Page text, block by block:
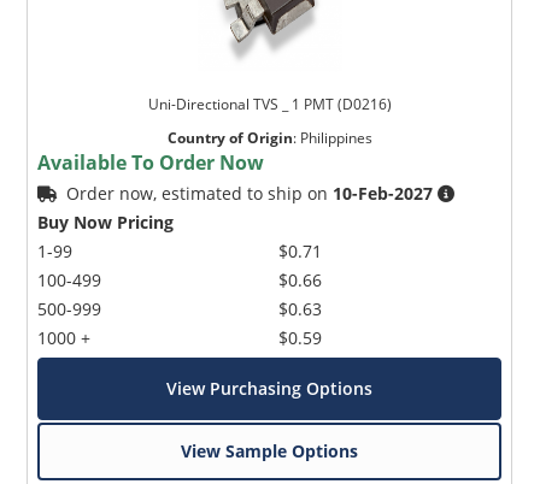
Uni-Directional TVS _ 1 PMT (D0216)
Country of Origin: Philippines
Available To Order Now
Order now, estimated to ship on 10-Feb-2027
Buy Now Pricing
1-99
100-499
500-999
1000 +
$0.71
$0.66
$0.63
$0.59
View Purchasing Options
View Sample Options